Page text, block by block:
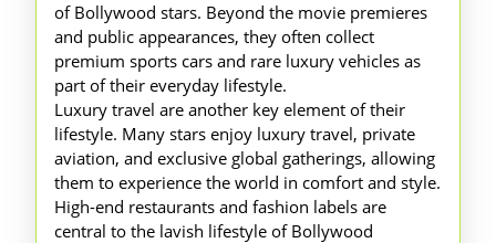
of Bollywood stars. Beyond the movie premieres
and public appearances, they often collect
premium sports cars and rare luxury vehicles as
part of their everyday lifestyle.
Luxury travel are another key element of their
lifestyle. Many stars enjoy luxury travel, private
aviation, and exclusive global gatherings, allowing
them to experience the world in comfort and style.
High-end restaurants and fashion labels are
central to the lavish lifestyle of Bollywood